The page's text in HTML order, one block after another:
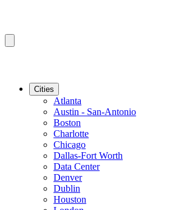
Cities
Atlanta
Austin - San-Antonio
Boston
Charlotte
Chicago
Dallas-Fort Worth
Data Center
Denver
Dublin
Houston